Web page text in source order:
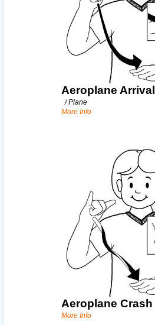
Aeroplane Arrival
/Plane
More Info
Aeroplane Crash
More Info